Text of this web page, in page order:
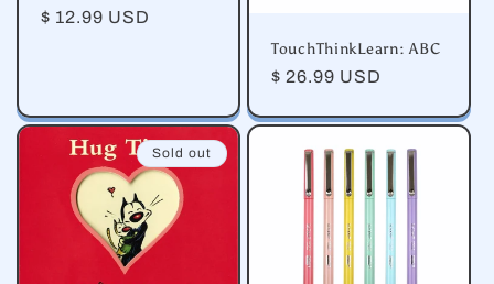
Regular
$ 12.99 USD
TouchThinkLearn: ABC
Regular
$ 26.99 USD
Sold out